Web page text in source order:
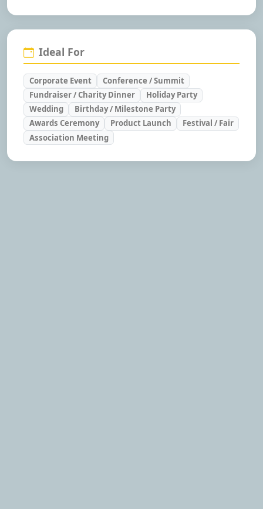
Ideal For
Corporate Event
Conference / Summit
Fundraiser / Charity Dinner
Holiday Party
Wedding
Birthday / Milestone Party
Awards Ceremony
Product Launch
Festival / Fair
Association Meeting